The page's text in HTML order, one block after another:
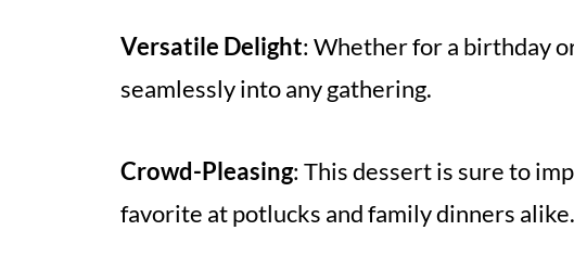
Versatile Delight: Whether for a birthday
seamlessly into any gathering.
Crowd-Pleasing: This dessert is sure to
favorite at potlucks and family dinners alike.